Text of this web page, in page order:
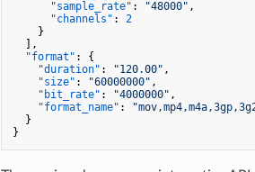
"sample_rate" : "48000" ,
"channels" :
2
}
] ,
"format" :
{
"duration" : "120.00" ,
"size" : "60000000" ,
"bit_rate" : "4000000" ,
"format_name" :
}
}